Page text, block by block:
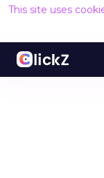
This site uses